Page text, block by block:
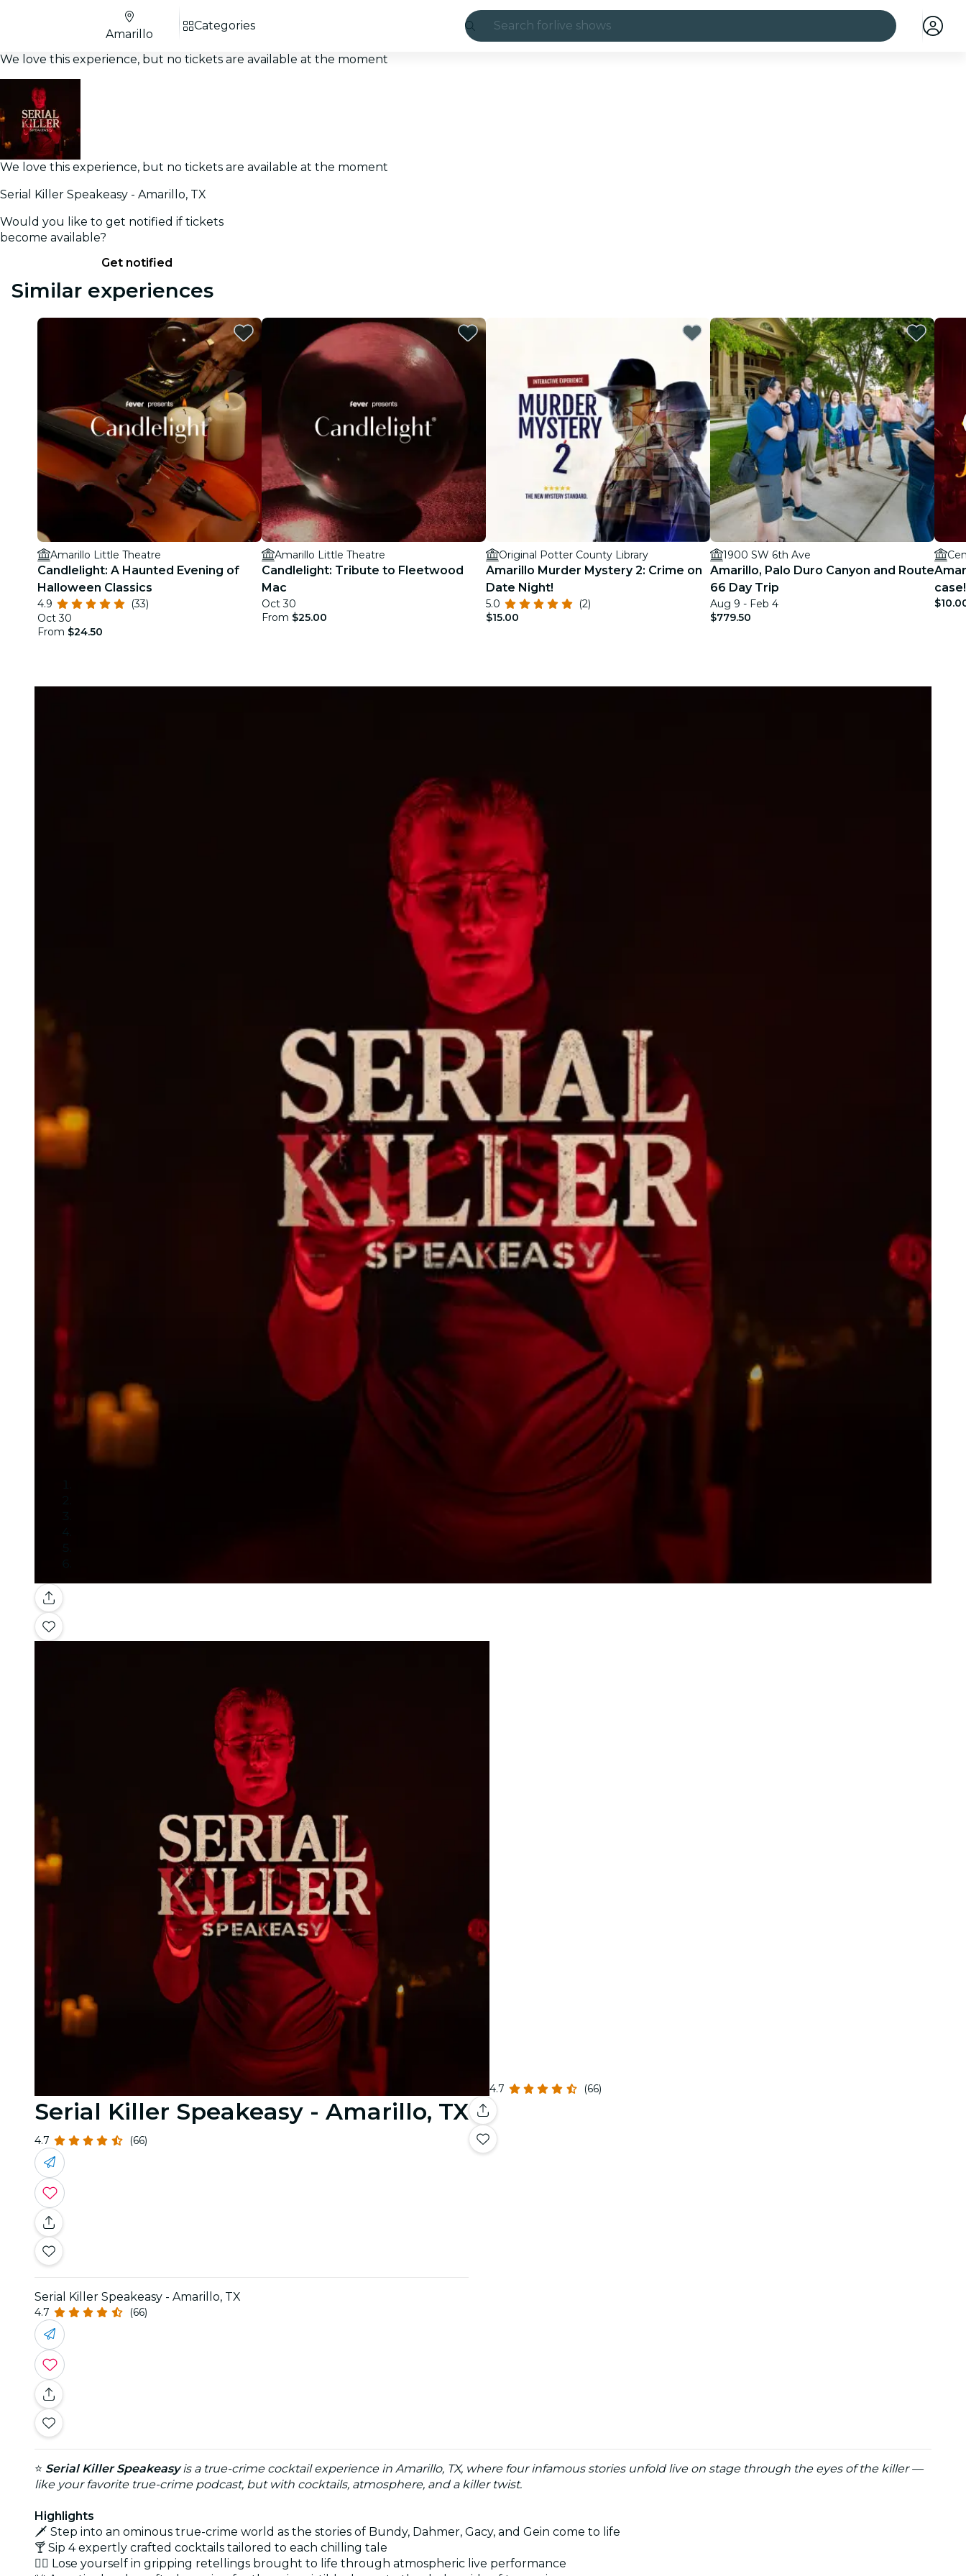
Search for live shows
cinema
Amarillo
Categories
We love this experience, but no tickets are available at the moment
We love this experience, but no tickets are available at the moment
Serial Killer Speakeasy - Amarillo, TX
Would you like to get notified if tickets
become available?
Get notified
Similar experiences
Amarillo Little Theatre
Candlelight: A Haunted Evening of
Halloween Classics
4.9
(33)
Oct 30
From $24.50
Amarillo Little Theatre
Candlelight: Tribute to Fleetwood
Mac
Oct 30
From $25.00
Original Potter County Library
Amarillo Murder Mystery 2: Crime on
Date Night!
5.0
(2)
$15.00
1900 SW 6th Ave
Amarillo, Palo Duro Canyon and Route
66 Day Trip
Aug 9 - Feb 4
$779.50
case!
Gallery
4.7 (66)
Serial Killer Speakeasy - Amarillo, TX
4.7 (66)
Serial Killer Speakeasy - Amarillo, TX
4.7 (66)
⭐ Serial Killer Speakeasyis a true-crime cocktail experience in Amarillo, TX, where four infamous stories unfold live on stage through the eyes of the killer —
like your favorite true-crime podcast, but with cocktails, atmosphere, and a killer twist.
Highlights
🗡️ Step into an ominous true-crime world as the stories of Bundy, Dahmer, Gacy, and Gein come to life
🍸 Sip 4 expertly crafted cocktails tailored to each chilling tale
🕵️‍♂️ Lose yourself in gripping retellings brought to life through atmospheric live performance